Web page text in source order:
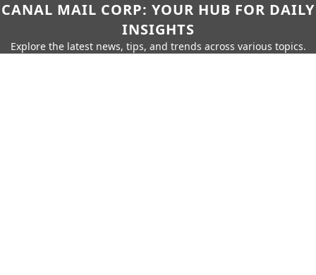
CANAL MAIL CORP: YOUR HUB FOR DAILY
INSIGHTS
Explore the latest news, tips, and trends across various topics.